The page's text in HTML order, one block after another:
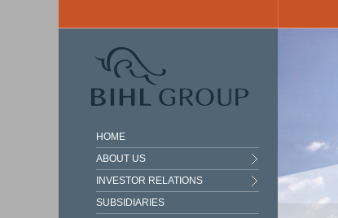
HOME
ABOUT US
INVESTOR RELATIONS
SUBSIDIARIES